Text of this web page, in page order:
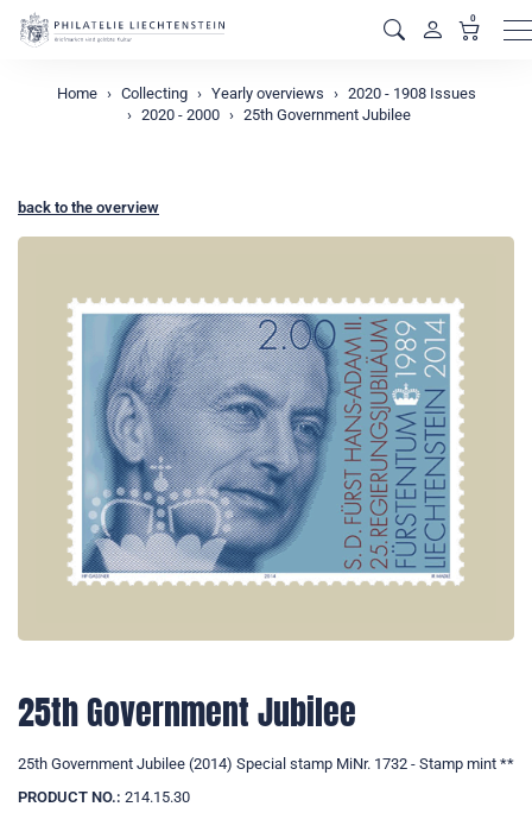
0
Home Collecting Yearly overviews
2020 - 1908 Issues
2020 - 2000
25th Government Jubilee
back to the overview
25th Government Jubilee
25th Government Jubilee (2014) Special stamp MiNr. 1732 - Stamp mint **
PRODUCT NO.: 214.15.30